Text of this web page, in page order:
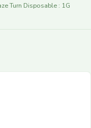
Turn Disposable : 1G